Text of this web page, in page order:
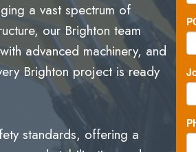
a vast spectrum of
our Brighton team
advanced machinery, and
Brighton project is ready
standards, offering a